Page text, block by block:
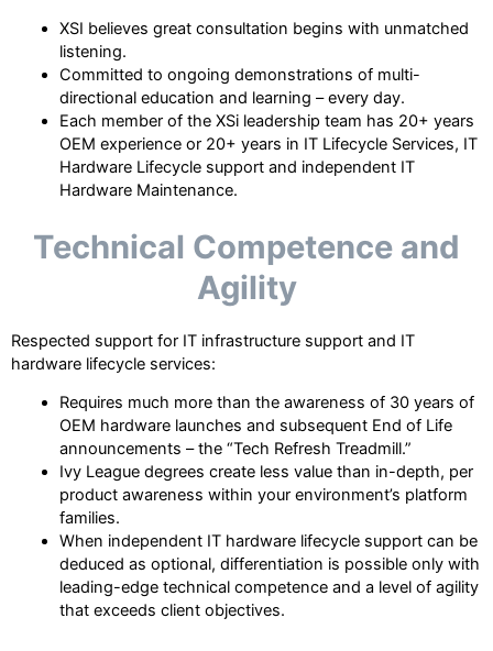
XSI believes great consultation begins with unmatched
listening.
Committed to ongoing demonstrations of multi-
directional education and learning – every day.
Each member of the XSi leadership team has 20+ years
OEM experience or 20+ years in IT Lifecycle Services, IT
Hardware Lifecycle support and independent IT
Hardware Maintenance.
Technical Competence and
Agility
Respected support for IT infrastructure support and IT
hardware lifecycle services:
Requires much more than the awareness of 30 years of
OEM hardware launches and subsequent End of Life
announcements – the “Tech Refresh Treadmill.”
Ivy League degrees create less value than in-depth, per
product awareness within your environment’s platform
families.
When independent IT hardware lifecycle support can be
deduced as optional, differentiation is possible only with
leading-edge technical competence and a level of agility
that exceeds client objectives.